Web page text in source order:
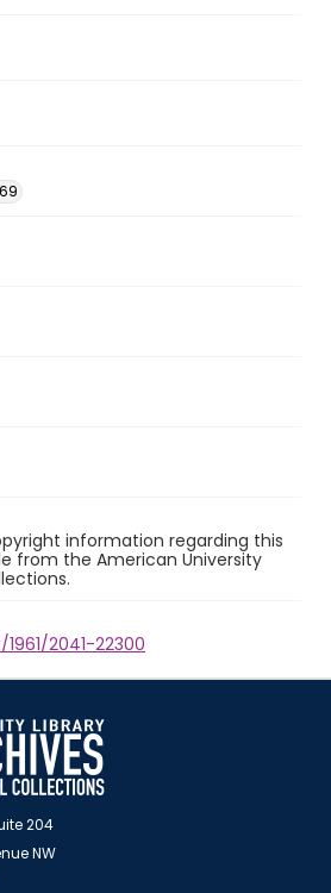
information regarding this
from the American University
2041-22300
204
NW